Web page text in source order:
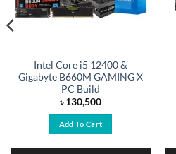
Intel Core i5 12400 &
Gigabyte B660M GAMING X
PC Build
৳130,500
Add To Cart